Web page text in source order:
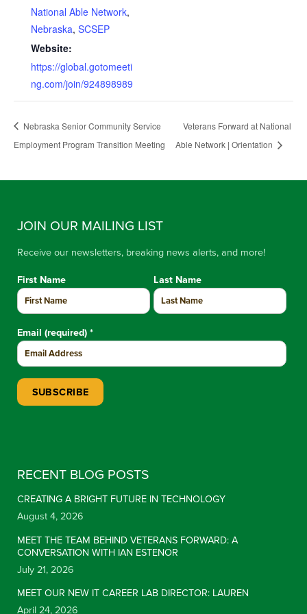
National Able Network,
Nebraska, SCSEP
Website:
https://global.gotomeeti
ng.com/join/924898989
Nebraska Senior Community Service
Employment Program Transition Meeting
Veterans Forward at National
Able Network | Orientation
JOIN OUR MAILING LIST
Receive our newsletters, breaking news alerts, and more!
First Name Last Name
Email (required) *
RECENT BLOG POSTS
CREATING A BRIGHT FUTURE IN TECHNOLOGY
August 4, 2026
MEET THE TEAM BEHIND VETERANS FORWARD: A
CONVERSATION WITH IAN ESTENOR
July 21, 2026
MEET OUR NEW IT CAREER LAB DIRECTOR: LAUREN
April 24, 2026